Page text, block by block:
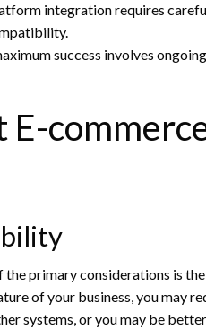
integration requires
success involves
E-
primary considerations is
of your business, you may
systems, or you may be